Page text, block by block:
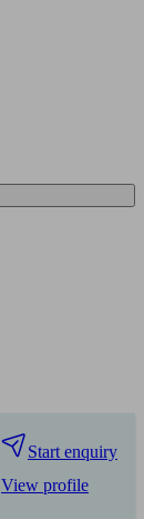
Start enquiry
View profile